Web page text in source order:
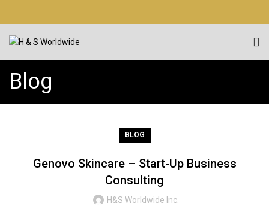
Blog
BLOG
Genovo Skincare – Start-Up Business
Consulting
H&S Worldwide Inc.